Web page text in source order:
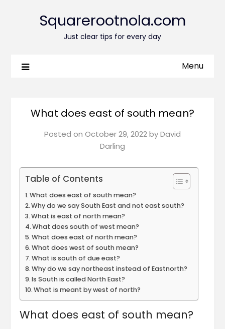
Squarerootnola.com
Just clear tips for every day
Menu
What does east of south mean?
Posted on October 29, 2022byDavid
Darling
Table of Contents
What does east of south mean?
Why do we say South East and not east south?
What is east of north mean?
What does south of west mean?
What does east of north mean?
What does west of south mean?
What is south of due east?
Why do we say northeast instead of Eastnorth?
Is South is called North East?
What is meant by west of north?
What does east of south mean?